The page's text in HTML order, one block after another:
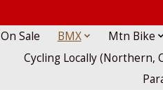
On Sale BMX Mtn Bike
Cycling Locally (Northern,